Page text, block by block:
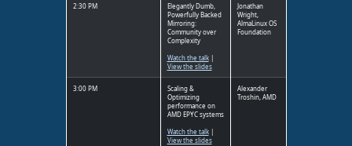
2:30 PM
Elegantly Dumb,
Powerfully Backed
Mirroring:
Community over
Complexity
Watch the talk|
View the slides
Jonathan
Wright,
AlmaLinux OS
Foundation
3:00 PM
Scaling &
Optimizing
performance on
AMD EPYC systems
Watch the talk|
View the slides
Alexander
Troshin, AMD